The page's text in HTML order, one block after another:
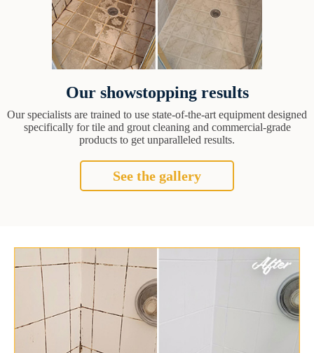
Our showstopping results
Our specialists are trained to use state-of-the-art equipment designed
specifically for tile and grout cleaning and commercial-grade
products to get unparalleled results.
See the gallery